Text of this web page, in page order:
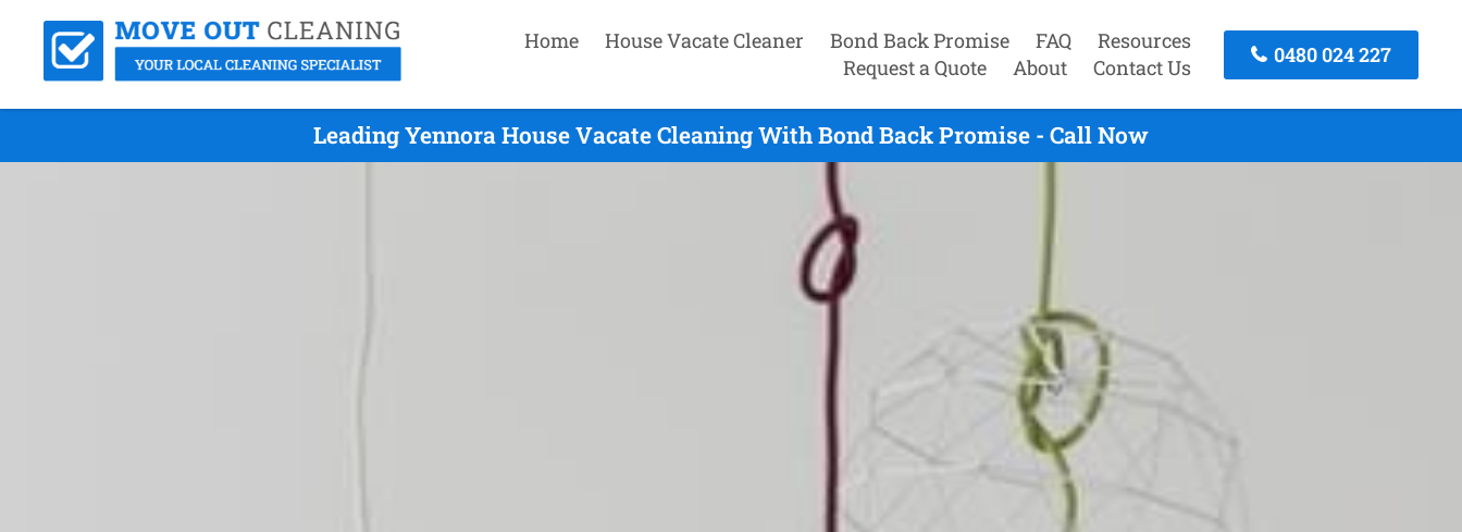
Home House Vacate Cleaner Bond Back Promise FAQ
Resources
Request a Quote
About Contact Us
0480 024 227
Leading Yennora House Vacate Cleaning With Bond Back Promise - Call Now